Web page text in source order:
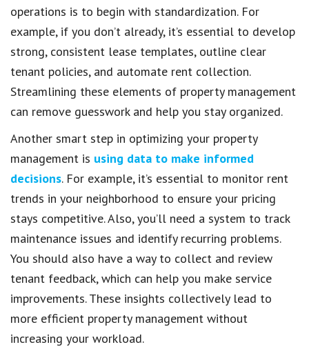
operations is to begin with standardization. For
example, if you don’t already, it’s essential to develop
strong, consistent lease templates, outline clear
tenant policies, and automate rent collection.
Streamlining these elements of property management
can remove guesswork and help you stay organized.
Another smart step in optimizing your property
management is using data to make informed
decisions. For example, it’s essential to monitor rent
trends in your neighborhood to ensure your pricing
stays competitive. Also, you’ll need a system to track
maintenance issues and identify recurring problems.
You should also have a way to collect and review
tenant feedback, which can help you make service
improvements. These insights collectively lead to
more efficient property management without
increasing your workload.